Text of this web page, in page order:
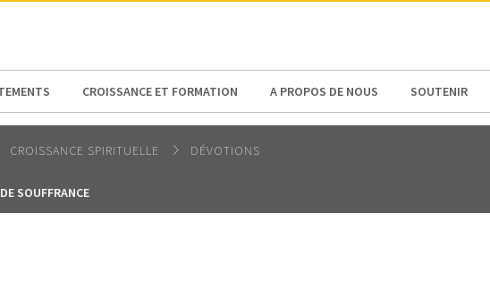
CROISSANCE ET FORMATION A PROPOS DE NOUS SOUTENIR
CROISSANCE SPIRITUELLE DÉVOTIONS
SOUFFRANCE